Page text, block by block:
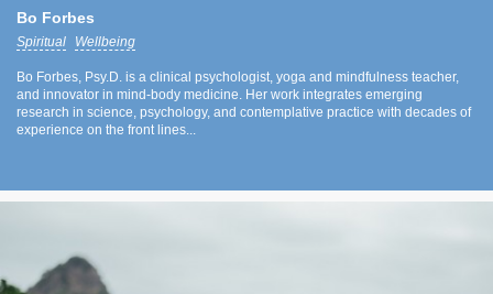
Bo Forbes
Spiritual Wellbeing
Bo Forbes, Psy.D. is a clinical psychologist, yoga and mindfulness teacher,
and innovator in mind-body medicine. Her work integrates emerging
research in science, psychology, and contemplative practice with decades of
experience on the front lines...